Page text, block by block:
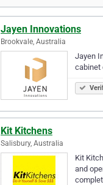
Jayen Innovations
Brookvale, Australia
Jayen
cabinet
Kit Kitchens
Salisbury, Australia
Kit
and